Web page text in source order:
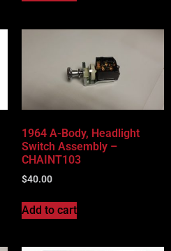
1964 A-Body, Headlight
Switch Assembly –
CHAINT103
$40.00
Add to cart